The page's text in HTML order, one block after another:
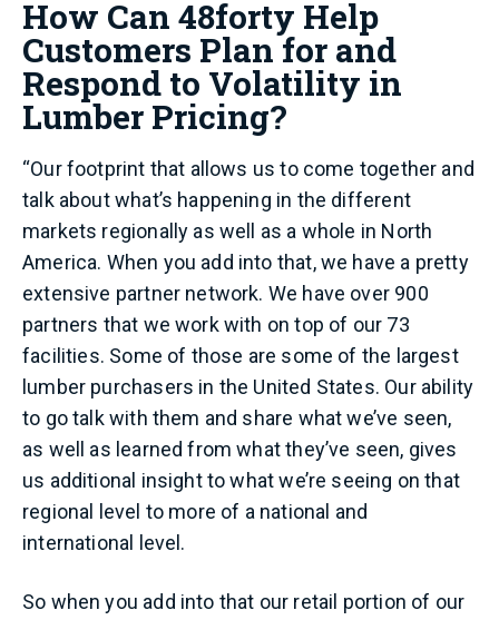
How Can 48forty Help
Customers Plan for and
Respond to Volatility in
Lumber Pricing?
“Our footprint that allows us to come together and
talk about what’s happening in the different
markets regionally as well as a whole in North
America. When you add into that, we have a pretty
extensive partner network. We have over 900
partners that we work with on top of our 73
facilities. Some of those are some of the largest
lumber purchasers in the United States. Our ability
to go talk with them and share what we’ve seen,
as well as learned from what they’ve seen, gives
us additional insight to what we’re seeing on that
regional level to more of a national and
international level.
So when you add into that our retail portion of our